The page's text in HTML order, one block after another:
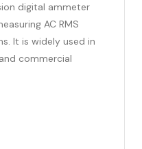
digital ammeter
AC RMS
It is widely used in
commercial